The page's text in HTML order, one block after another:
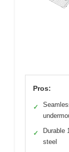
Pros:
✓
✓
Durable
steel